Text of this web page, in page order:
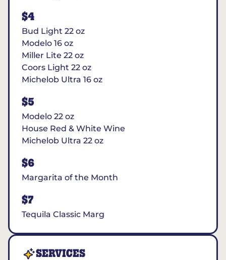
$4
Bud Light 22 oz
Modelo 16 oz
Miller Lite 22 oz
Coors Light 22 oz
Michelob Ultra 16 oz
$5
Modelo 22 oz
House Red & White Wine
Michelob Ultra 22 oz
$6
Margarita of the Month
$7
Tequila Classic Marg
SERVICES